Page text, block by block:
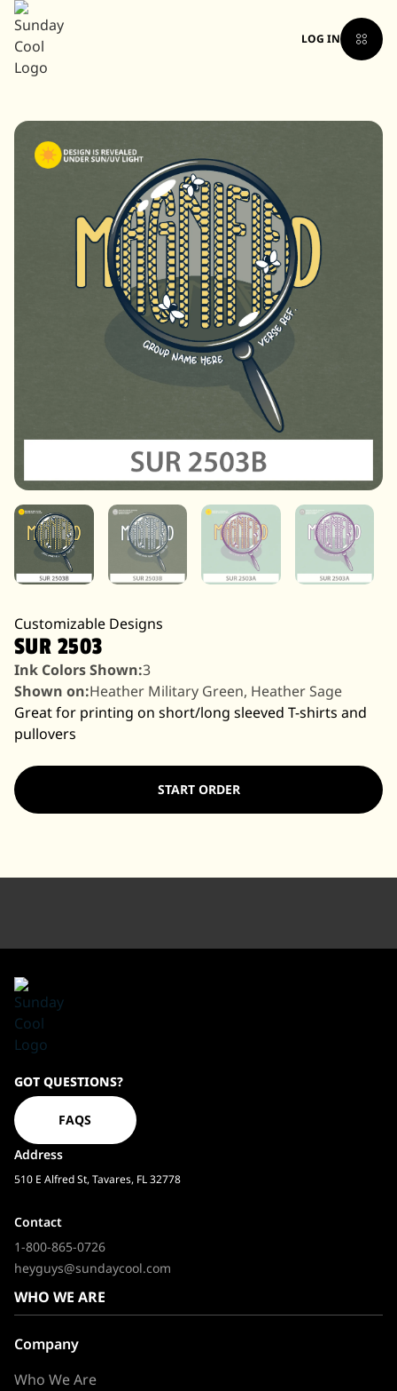
LOG IN
Customizable Designs
SUR 2503
Ink Colors Shown:3
Shown on:Heather Military Green, Heather Sage
Great for printing on short/long sleeved T-shirts and
pullovers
START ORDER
Homepage
GOT QUESTIONS?
FAQS
Address
510 E Alfred St, Tavares, FL 32778
Contact
1-800-865-0726
heyguys@sundaycool.com
WHO WE ARE
Company
Who We Are